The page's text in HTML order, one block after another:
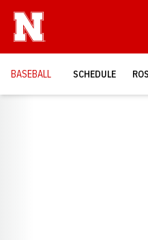
BASEBALL SCHEDULE